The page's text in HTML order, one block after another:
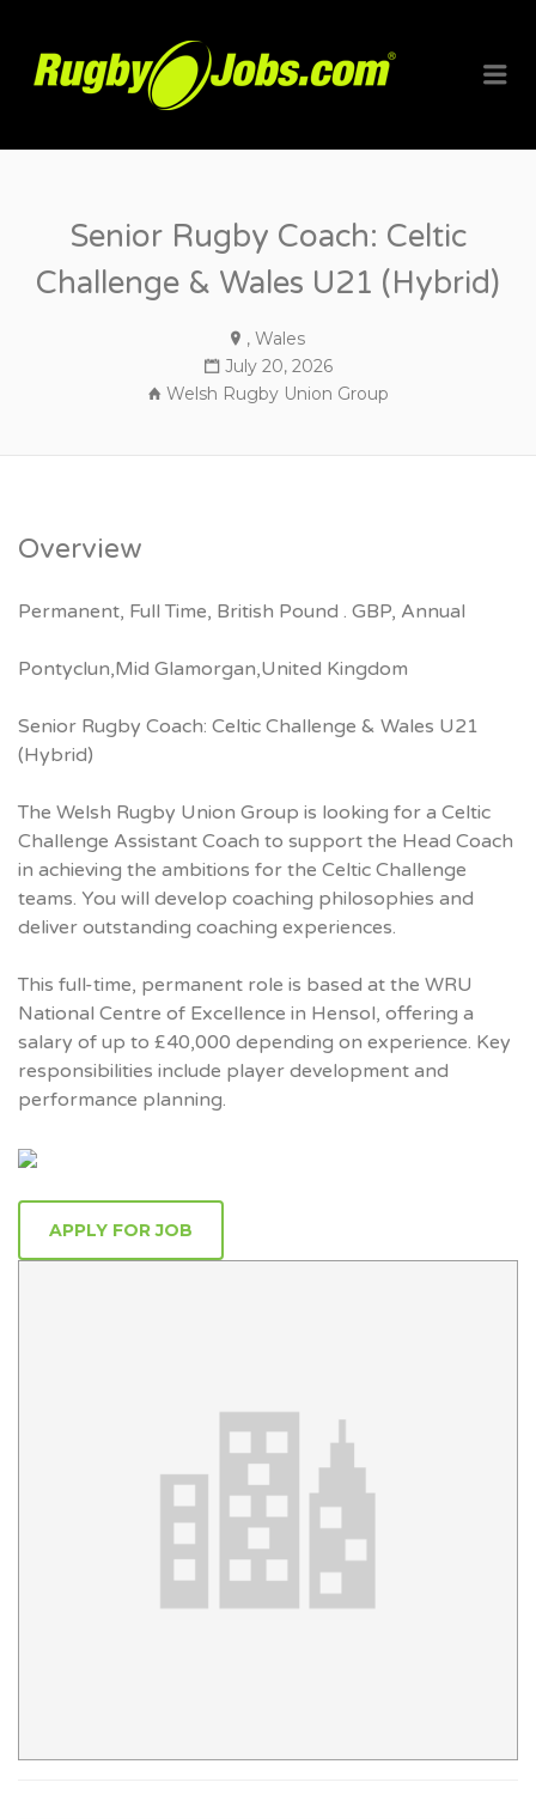
Senior Rugby Coach: Celtic
Challenge & Wales U21 (Hybrid)
, Wales
July 20, 2026
Welsh Rugby Union Group
Overview
Permanent, Full Time, British Pound . GBP, Annual
Pontyclun,Mid Glamorgan,United Kingdom
Senior Rugby Coach: Celtic Challenge & Wales U21
(Hybrid)
The Welsh Rugby Union Group is looking for a Celtic
Challenge Assistant Coach to support the Head Coach
in achieving the ambitions for the Celtic Challenge
teams. You will develop coaching philosophies and
deliver outstanding coaching experiences.
This full-time, permanent role is based at the WRU
National Centre of Excellence in Hensol, offering a
salary of up to £40,000 depending on experience. Key
responsibilities include player development and
performance planning.
APPLY FOR JOB